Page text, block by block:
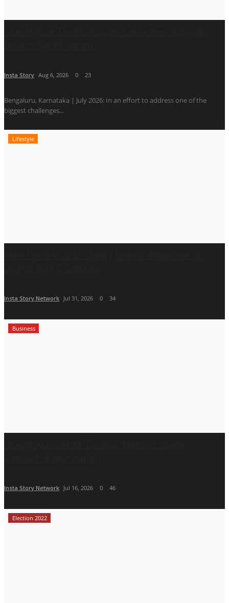
Insta Story Aug 6, 2026 0 23
Bengaluru, Karnataka | July 2026: In an effort to address one of the
biggest challenges...
Lifestyle
Insta Story Network Jul 31, 2026 0 34
Business
Insta Story Network Jul 16, 2026 0 46
Election 2022